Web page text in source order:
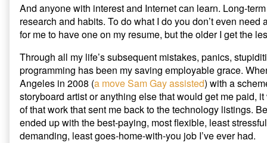
And anyone with interest and Internet can learn. Long-
research and habits. To do what I do you don’t even need
for me to have one on my resume, but the older I get the
Through all my life’s subsequent mistakes, panics,
programming has been my saving employable grace.
Angeles in 2008 (a move Sam Gay assisted) with a
storyboard artist or anything else that would get me paid,
of that work that sent me back to the technology listings.
ended up with the best-paying, most flexible, least
demanding, least goes-home-with-you job I’ve ever had.